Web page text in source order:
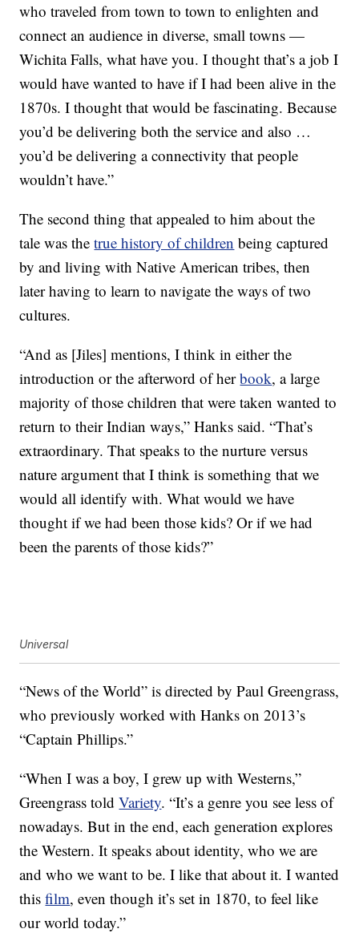
who traveled from town to town to enlighten and
connect an audience in diverse, small towns —
Wichita Falls, what have you. I thought that’s a job I
would have wanted to have if I had been alive in the
1870s. I thought that would be fascinating. Because
you’d be delivering both the service and also …
you’d be delivering a connectivity that people
wouldn’t have.”
The second thing that appealed to him about the
tale was thetrue history of children being captured
by and living with Native American tribes, then
later having to learn to navigate the ways of two
cultures.
“And as [Jiles] mentions, I think in either the
introduction or the afterword of herbook, a large
majority of those children that were taken wanted to
return to their Indian ways,” Hanks said. “That’s
extraordinary. That speaks to the nurture versus
nature argument that I think is something that we
would all identify with. What would we have
thought if we had been those kids? Or if we had
been the parents of those kids?”
Universal
“News of the World” is directed by Paul Greengrass,
who previously worked with Hanks on 2013’s
“Captain Phillips.”
“When I was a boy, I grew up with Westerns,”
Greengrass toldVariety. “It’s a genre you see less of
nowadays. But in the end, each generation explores
the Western. It speaks about identity, who we are
and who we want to be. I like that about it. I wanted
thisfilm, even though it’s set in 1870, to feel like
our world today.”